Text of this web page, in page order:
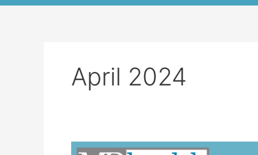
April 2024
Pitfalls